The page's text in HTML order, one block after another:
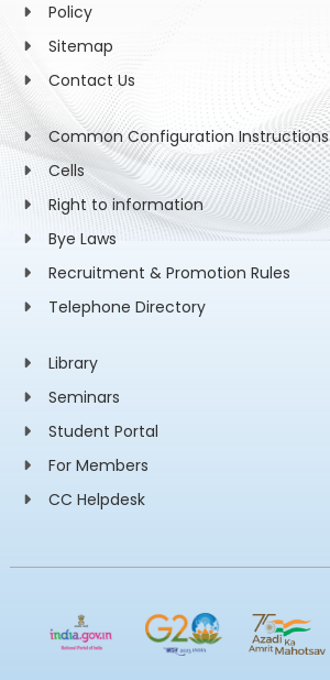
Policy
Sitemap
Contact Us
Common Configuration Instructions
Cells
Right to information
Bye Laws
Recruitment & Promotion Rules
Telephone Directory
Library
Seminars
Student Portal
For Members
CC Helpdesk